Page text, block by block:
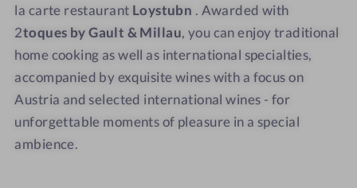
la carte restaurant Loystubn . Awarded with
2toques by Gault & Millau, you can enjoy traditional
home cooking as well as international specialties,
accompanied by exquisite wines with a focus on
Austria and selected international wines - for
unforgettable moments of pleasure in a special
ambience.